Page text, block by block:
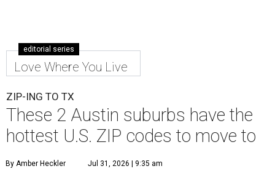
editorial series
Love Where You Live
ZIP-ING TO TX
These 2 Austin suburbs have the
hottest U.S. ZIP codes to move to
By Amber Heckler Jul 31, 2026 | 9:35 am